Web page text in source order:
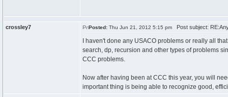
crossley7 Posted: Thu Jun 21, 2012 5:15 pm Post subject:
I haven't done any USACO problems or really all
search, dp, recursion and other types of problems
CCC problems.
Now after having been at CCC this year, you will
important thing is being able to recognize good,